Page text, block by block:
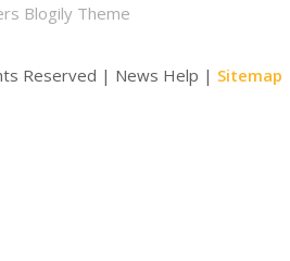
Blogily Theme
Reserved | News Help | Sitemap